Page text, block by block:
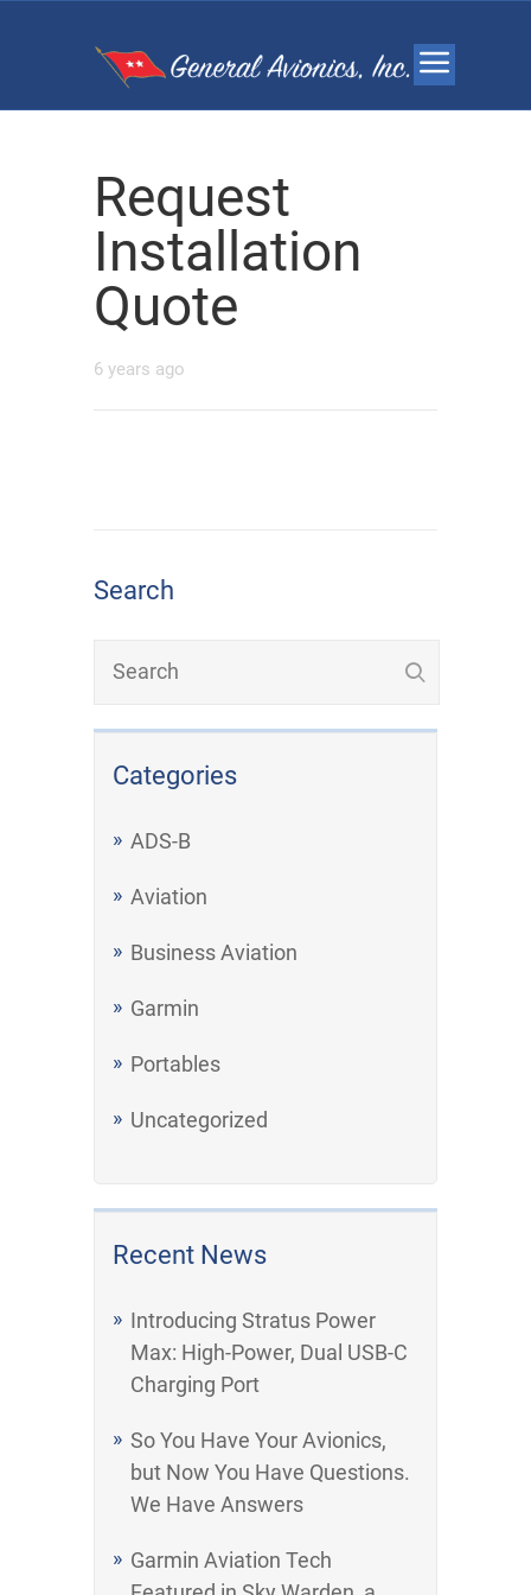
Search
Categories
ADS-B
Aviation
Business Aviation
Garmin
Portables
Uncategorized
Recent News
Introducing Stratus Power
Max: High-Power, Dual USB-C
Charging Port
So You Have Your Avionics,
but Now You Have Questions.
We Have Answers
Garmin Aviation Tech
Request
Installation
Quote
6 years ago